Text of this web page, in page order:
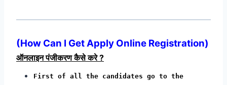
(How Can I Get Apply Online Registration)
ऑनलाइन पंजीकरण कैसे करे ?
First of all the candidates go to the